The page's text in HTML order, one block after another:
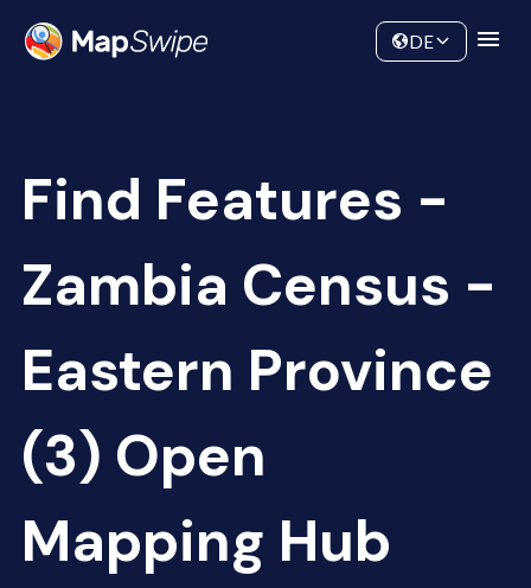
Community
DE
Find Features -
Zambia Census -
Eastern Province
(3) Open
Mapping Hub